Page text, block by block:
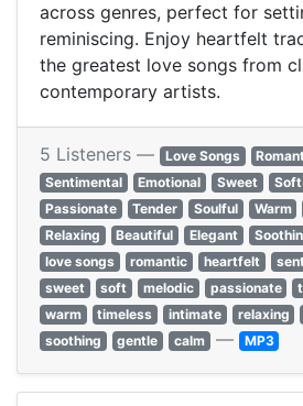
across genres, perfect for
reminiscing. Enjoy heartfelt
the greatest love songs from
contemporary artists.
5 Listeners — Love Songs
Sentimental
Emotional Sweet Soft
Passionate
Tender Soulful Warm
Relaxing
Beautiful Elegant
love songs
romantic heartfelt
sweet
soft melodic passionate
warm
timeless intimate relaxing
soothing
gentle calm — MP3